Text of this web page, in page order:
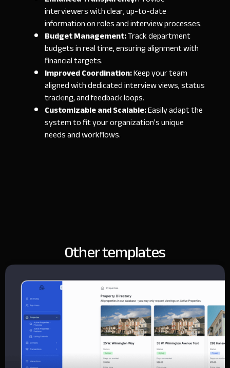
interviewers with clear, up-to-date
information on roles and interview processes.
Budget Management:Track department
budgets in real time, ensuring alignment with
financial targets.
Improved Coordination:Keep your team
aligned with dedicated interview views, status
tracking, and feedback loops.
Customizable and Scalable:Easily adapt the
system to fit your organization's unique
needs and workflows.
Other templates